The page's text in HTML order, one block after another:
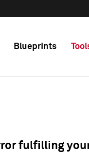
Blueprints
fulfilling